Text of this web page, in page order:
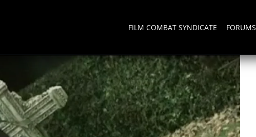
FILM COMBAT SYNDICATE FORUMS